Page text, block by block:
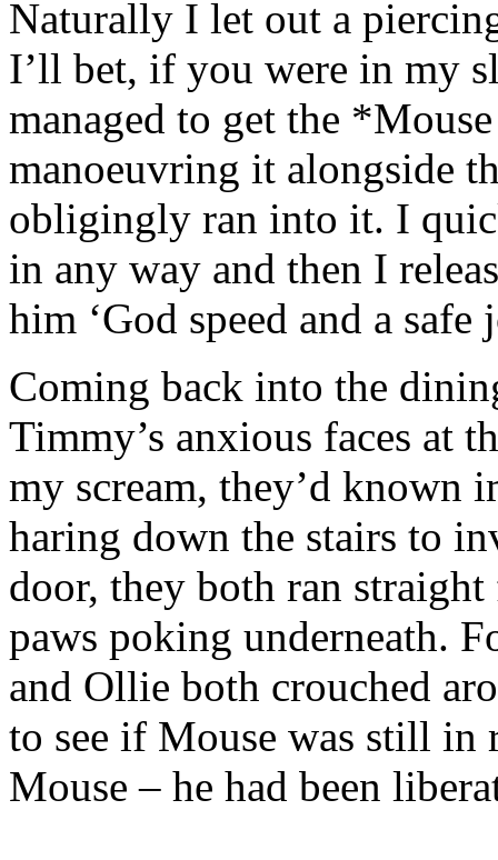
Naturally I let out a
I’ll bet, if you were in my
managed to get the
manoeuvring it alongside
obligingly ran into it. I
in any way and then I
him ‘God speed and a safe
Coming back into the
Timmy’s anxious faces at
my scream, they’d known
haring down the stairs to
door, they both ran
paws poking underneath.
and Ollie both crouched
to see if Mouse was still in
Mouse – he had been